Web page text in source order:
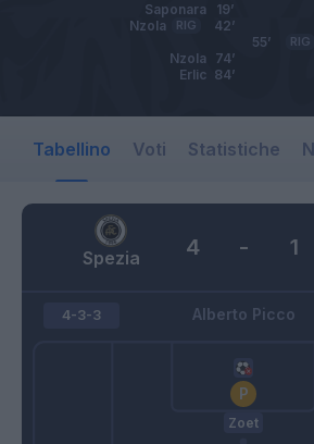
Saponara
19’
Nzola
RIG
42’
RIG
55’
Nzola 74’
Erlic 84’
Tabellino Voti Statistiche
Spezia 4 - 1
Alberto Picco
4-3-3
Zoet